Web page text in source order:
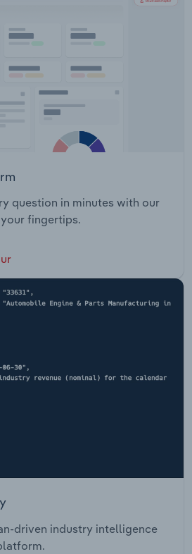
question in minutes with our
fingertips.
driven industry intelligence